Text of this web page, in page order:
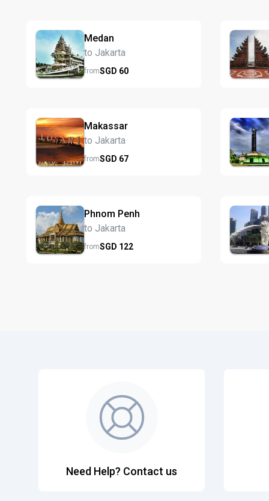
Medan
to Jakarta
fromSGD 60
Makassar
to Jakarta
fromSGD 67
Phnom Penh
to Jakarta
fromSGD 122
Need Help? Contact us